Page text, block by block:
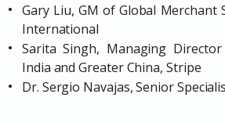
Gary Liu, GM of Global Merchant
International
Sarita Singh, Managing
India and Greater China, Stripe
Dr. Sergio Navajas, Senior